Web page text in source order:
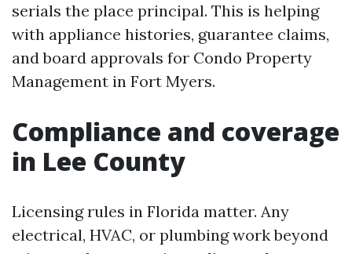
serials the place principal. This is helping
with appliance histories, guarantee claims,
and board approvals for Condo Property
Management in Fort Myers.
Compliance and coverage
in Lee County
Licensing rules in Florida matter. Any
electrical, HVAC, or plumbing work beyond